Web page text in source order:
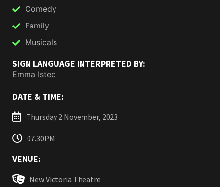
Comedy
Family
Musicals
SIGN LANGUAGE INTERPRETED BY:
Emma Isted
DATE & TIME:
Thursday 2 November, 2023
07.30PM
VENUE:
New Victoria Theatre